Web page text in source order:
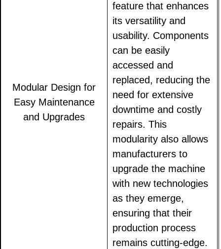
Modular Design for
Easy Maintenance
and Upgrades
feature that enhances
its versatility and
usability. Components
can be easily
accessed and
replaced, reducing the
need for extensive
downtime and costly
repairs. This
modularity also allows
manufacturers to
upgrade the machine
with new technologies
as they emerge,
ensuring that their
production process
remains cutting-edge.